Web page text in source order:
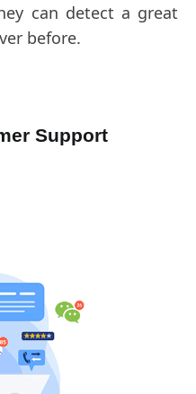
can detect a great
before.
Support